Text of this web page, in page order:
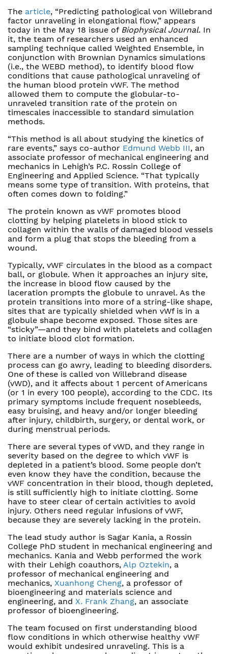
The article, “Predicting pathological von Willebrand
factor unraveling in elongational flow,” appears
today in the May 18 issue of Biophysical Journal. In
it, the team of researchers used an enhanced
sampling technique called Weighted Ensemble, in
conjunction with Brownian Dynamics simulations
(i.e., the WEBD method), to identify blood flow
conditions that cause pathological unraveling of
the human blood protein vWF. The method
allowed them to compute the globular-to-
unraveled transition rate of the protein on
timescales inaccessible to standard simulation
methods.
“This method is all about studying the kinetics of
rare events,” says co-author Edmund Webb III, an
associate professor of mechanical engineering and
mechanics in Lehigh’s P.C. Rossin College of
Engineering and Applied Science. “That typically
means some type of transition. With proteins, that
often comes down to folding.”
The protein known as vWF promotes blood
clotting by helping platelets in blood stick to
collagen within the walls of damaged blood vessels
and form a plug that stops the bleeding from a
wound.
Typically, vWF circulates in the blood as a compact
ball, or globule. When it approaches an injury site,
the increase in blood flow caused by the
laceration prompts the globule to unravel. As the
protein transitions into more of a string-like shape,
sites that are typically shielded when vWf is in a
globule shape become exposed. Those sites are
“sticky”—and they bind with platelets and collagen
to initiate blood clot formation.
There are a number of ways in which the clotting
process can go awry, leading to bleeding disorders.
One of these is called von Willebrand disease
(vWD), and it affects about 1 percent of Americans
(or 1 in every 100 people), according to the CDC. Its
primary symptoms include frequent nosebleeds,
easy bruising, and heavy and/or longer bleeding
after injury, childbirth, surgery, or dental work, or
during menstrual periods.
There are several types of vWD, and they range in
severity based on the degree to which vWF is
depleted in a patient’s blood. Some people don’t
even know they have the condition, because the
vWF concentration in their blood, though depleted,
is still sufficiently high to initiate clotting. Some
have to steer clear of certain activities to avoid
injury. Others need regular infusions of vWF,
because they are severely lacking in the protein.
The lead study author is Sagar Kania, a Rossin
College PhD student in mechanical engineering and
mechanics. Kania and Webb performed the work
with their Lehigh coauthors, Alp Oztekin, a
professor of mechanical engineering and
mechanics, Xuanhong Cheng, a professor of
bioengineering and materials science and
engineering, and X. Frank Zhang, an associate
professor of bioengineering.
The team focused on first understanding blood
flow conditions in which otherwise healthy vWF
would exhibit undesired unraveling. This is a